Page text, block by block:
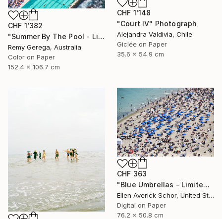
CHF 1’148
"Court IV" Photograph
Alejandra Valdivia, Chile
Giclée on Paper
35.6 x 54.9 cm
CHF 1’382
"Summer By The Pool - Limited Edition of 35" Photograph
Remy Gerega, Australia
Color on Paper
152.4 x 106.7 cm
CHF 363
"Blue Umbrellas - Limited Edition of 25" Photograph
Ellen Averick Schor, United States
Digital on Paper
76.2 x 50.8 cm